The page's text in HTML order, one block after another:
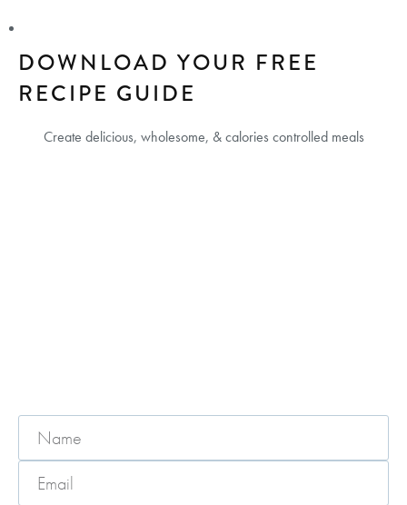
DOWNLOAD YOUR FREE
RECIPE GUIDE
Create delicious, wholesome, & calories controlled meals